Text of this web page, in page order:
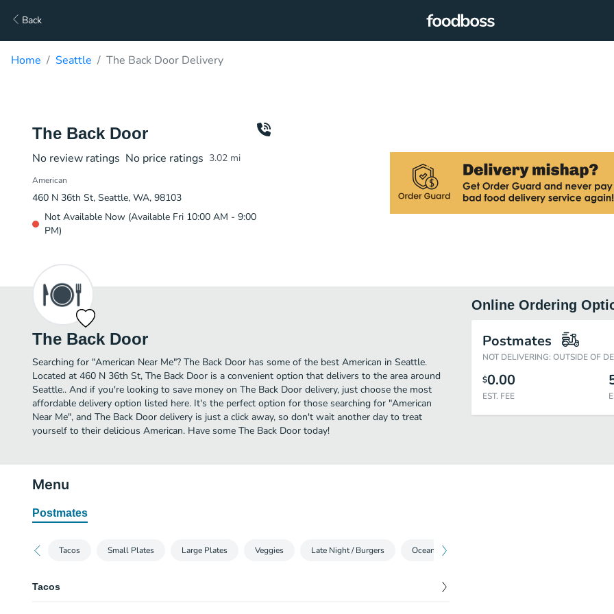
Back
Home Seattle The Back Door Delivery
The Back Door
No review ratings No price ratings 3.02 mi
American
460 N 36th St, Seattle, WA, 98103
Not Available Now (Available Fri 10:00 AM - 9:00
PM)
The Back Door
Searching for "American Near Me"? The Back Door has some of the best American in Seattle.
Located at 460 N 36th St, The Back Door is a convenient option that delivers to the area around
Seattle.. And if you're looking to save money on The Back Door delivery, just choose the most
affordable delivery option listed here. It's the perfect option for those searching for "American
Near Me", and The Back Door delivery is just a click away, so don't wait another day to treat
yourself to their delicious American. Have some The Back Door today!
Online Ordering
Postmates
NOT DELIVERING: OUTSIDE OF
$0.00
EST. FEE
Menu
Postmates
Tacos Small Plates Large Plates Veggies Late Night / Burgers Ocean
Tacos